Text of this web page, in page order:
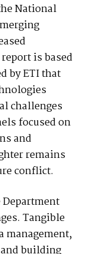
National
is based
by ETI that
challenges
focused on
and
remains
conflict.
Tangible
management,
building